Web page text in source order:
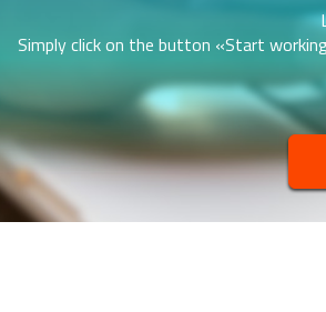
Simply click on the button «Start